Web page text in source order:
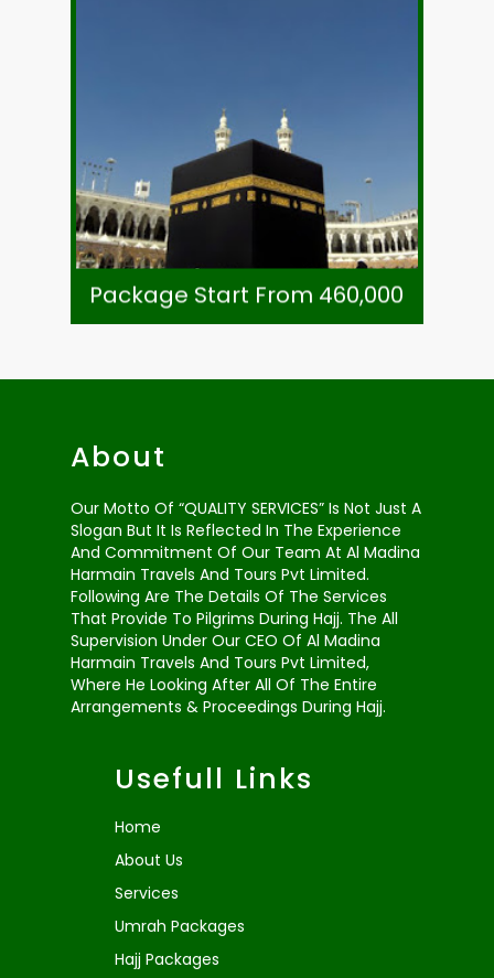
Package Start From 460,000
Package Start From 460,000
As Per Exchange Rate
8 Night Li Meridien Tower Makkah
7 Night Zowar Intl. Hotel Madinah
Visa, Ziarat & Transport
Ticket-Direct Airline
About
Our Motto Of “QUALITY SERVICES” Is Not Just A
Slogan But It Is Reflected In The Experience
And Commitment Of Our Team At Al Madina
Harmain Travels And Tours Pvt Limited.
Following Are The Details Of The Services
That Provide To Pilgrims During Hajj. The All
Supervision Under Our CEO Of Al Madina
Harmain Travels And Tours Pvt Limited,
Where He Looking After All Of The Entire
Arrangements & Proceedings During Hajj.
Usefull Links
Home
About Us
Services
Umrah Packages
Hajj Packages